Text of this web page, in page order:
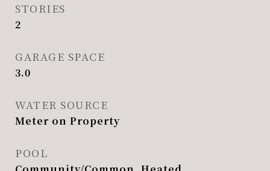
STORIES
2
GARAGE SPACE
3.0
WATER SOURCE
Meter on Property
POOL